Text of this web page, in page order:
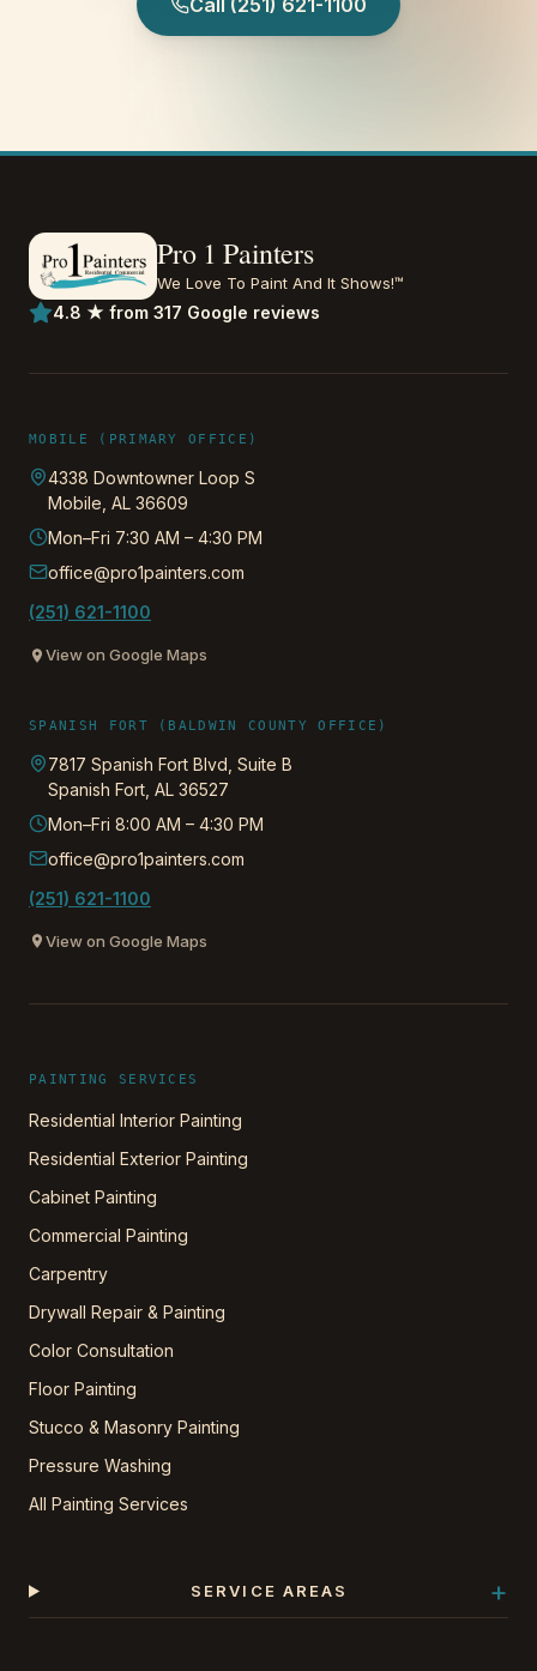
Call (251) 621-1100
Pro 1 Painters
We Love To Paint And It Shows!™
4.8 ★ from 317 Google reviews
MOBILE (PRIMARY OFFICE)
4338 Downtowner Loop S
Mobile AL 36609
Mon–Fri 7:30 AM – 4:30 PM
office@pro1painters.com
(251) 621-1100
View on Google Maps
SPANISH FORT (BALDWIN COUNTY OFFICE)
7817 Spanish Fort Blvd, Suite B
Spanish Fort AL 36527
Mon–Fri 8:00 AM – 4:30 PM
office@pro1painters.com
(251) 621-1100
View on Google Maps
PAINTING SERVICES
Residential Interior Painting
Residential Exterior Painting
Cabinet Painting
Commercial Painting
Carpentry
Drywall Repair & Painting
Color Consultation
Floor Painting
Stucco & Masonry Painting
Pressure Washing
All Painting Services
SERVICE AREAS +